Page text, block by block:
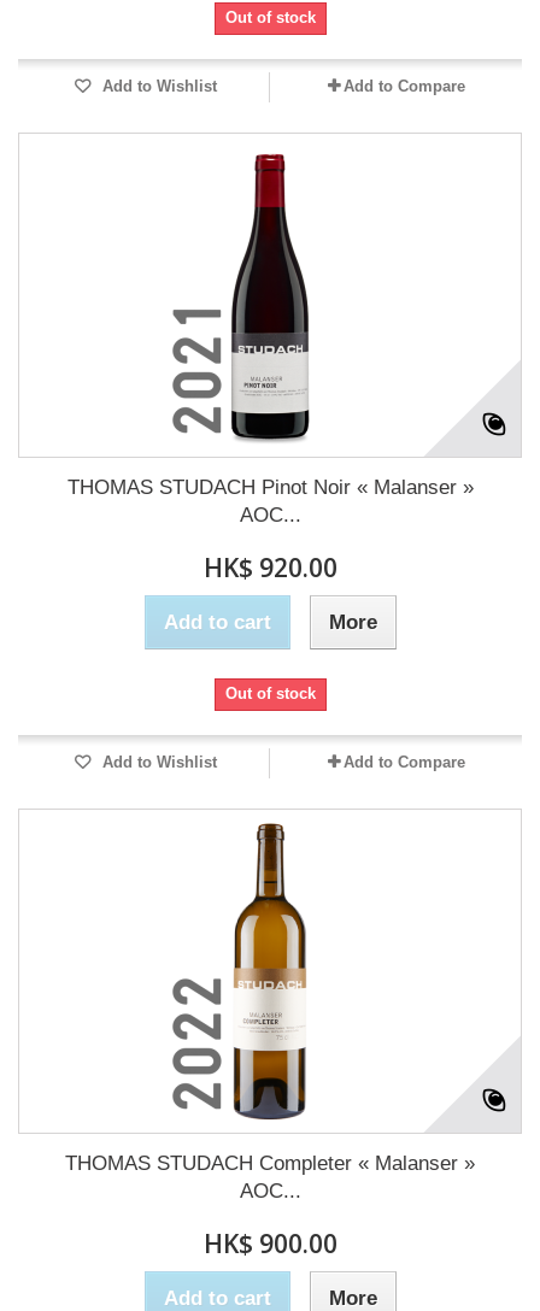
Out of stock
Add to Wishlist Add to Compare
THOMAS STUDACH Pinot Noir « Malanser »
AOC...
HK$ 920.00
Add to cart More
Out of stock
Add to Wishlist Add to Compare
THOMAS STUDACH Completer « Malanser »
AOC...
HK$ 900.00
Add to cart More